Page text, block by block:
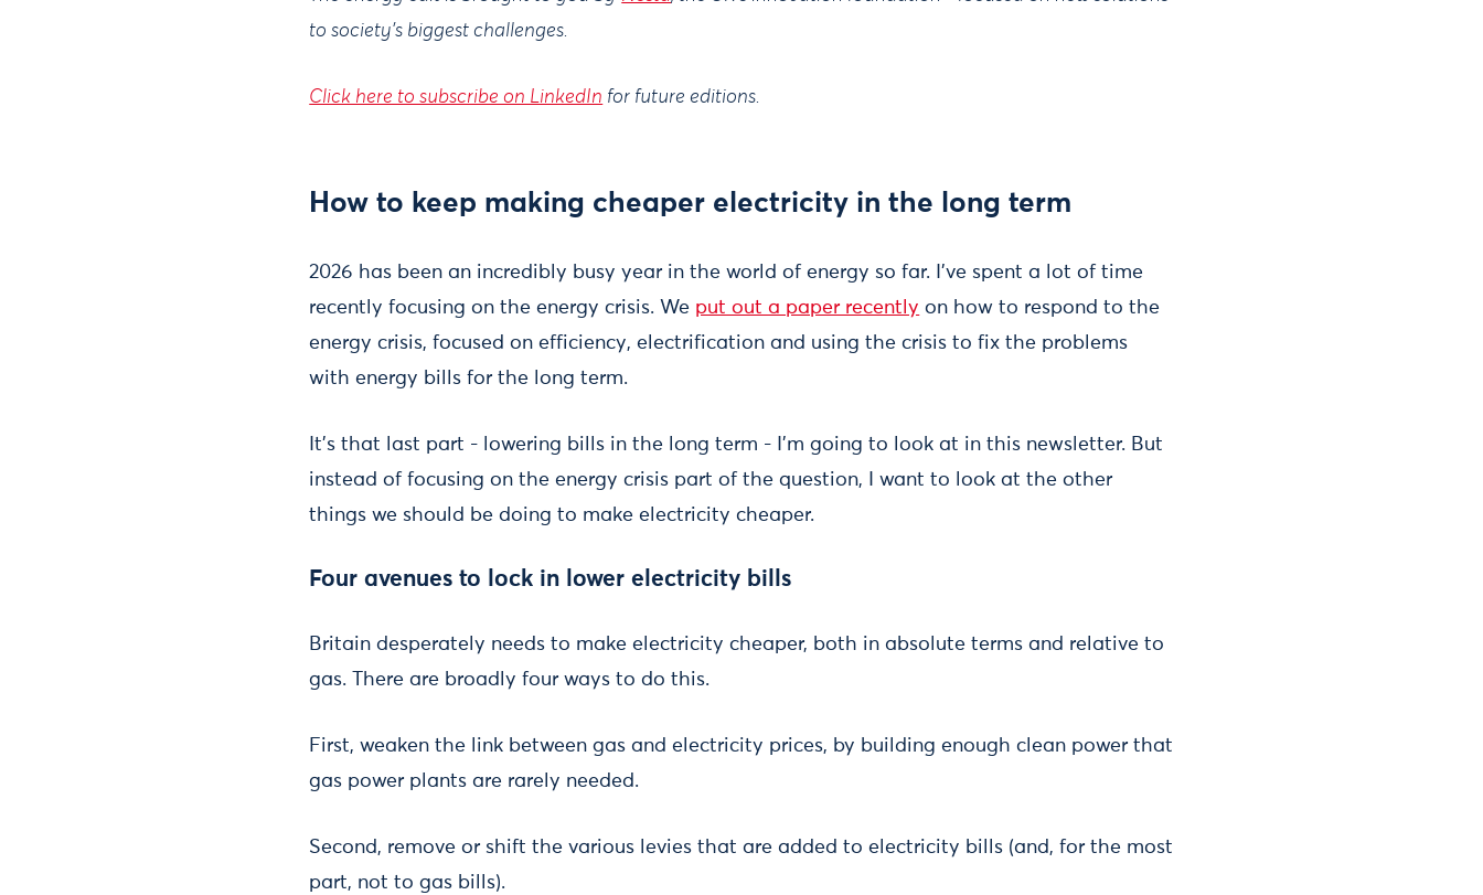
to society's biggest challenges.
Click here to subscribe on LinkedIn for future editions.
How to keep making cheaper electricity in the long term
2026 has been an incredibly busy year in the world of energy so far. I’ve spent a lot of time
recently focusing on the energy crisis. We put out a paper recently on how to respond to the
energy crisis, focused on efficiency, electrification and using the crisis to fix the problems
with energy bills for the long term.
It’s that last part - lowering bills in the long term - I’m going to look at in this newsletter. But
instead of focusing on the energy crisis part of the question, I want to look at the other
things we should be doing to make electricity cheaper.
Four avenues to lock in lower electricity bills
Britain desperately needs to make electricity cheaper, both in absolute terms and relative to
gas. There are broadly four ways to do this.
First, weaken the link between gas and electricity prices, by building enough clean power that
gas power plants are rarely needed.
Second, remove or shift the various levies that are added to electricity bills (and, for the most
part, not to gas bills).